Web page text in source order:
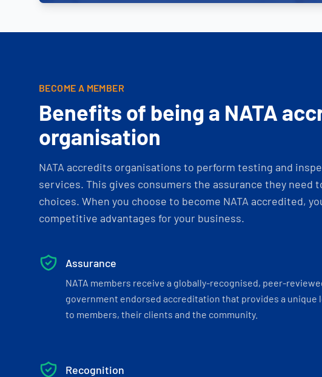
BECOME A MEMBER
Benefits of being a NATA
organisation
NATA accredits organisations to perform testing and
services. This gives consumers the assurance they need
choices. When you choose to become NATA accredited,
competitive advantages for your business.
Assurance
NATA members receive a globally-recognised, peer-
government endorsed accreditation that provides a unique
to members, their clients and the community.
Recognition